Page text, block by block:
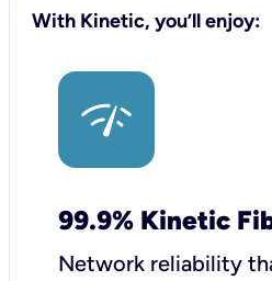
With Kinetic, you’ll enjoy:
99.9% Kinetic
Network reliability